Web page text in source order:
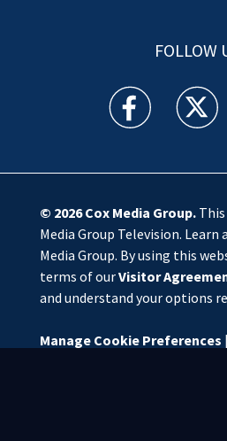
FOLLOW
WSOC TV WSOC
© 2026Cox Media Group.This
Media Group Television. Learn
Media Group. By using this
terms of ourVisitor
and understand your options
Manage Cookie Preferences |